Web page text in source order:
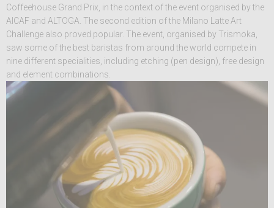
Coffeehouse Grand Prix, in the context of the event organised by the
AICAF and ALTOGA. The second edition of the Milano Latte Art
Challenge also proved popular. The event, organised by Trismoka,
saw some of the best baristas from around the world compete in
nine different specialities, including etching (pen design), free design
and element combinations.